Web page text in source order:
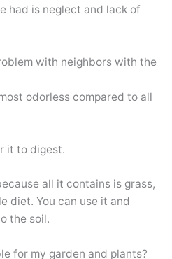
had is neglect and lack of
with neighbors with the
odorless compared to all
it to digest.
all it contains is grass,
diet. You can use it and
the soil.
for my garden and plants?